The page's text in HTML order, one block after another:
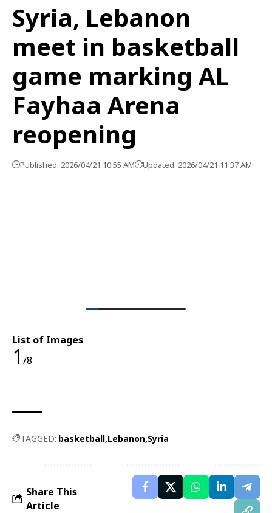
Syria, Lebanon
meet in basketball
game marking AL
Fayhaa Arena
reopening
Published: 2026/04/21 10:55 AM Updated: 2026/04/21 11:37 AM
List of Images
1 /8
TAGGED: basketball Lebanon Syria
Share This
Article